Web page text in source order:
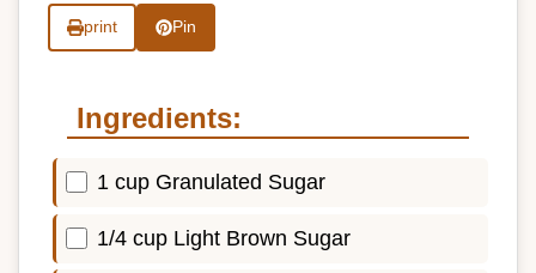
print Pin
Ingredients:
1 cup Granulated Sugar
1/4 cup Light Brown Sugar